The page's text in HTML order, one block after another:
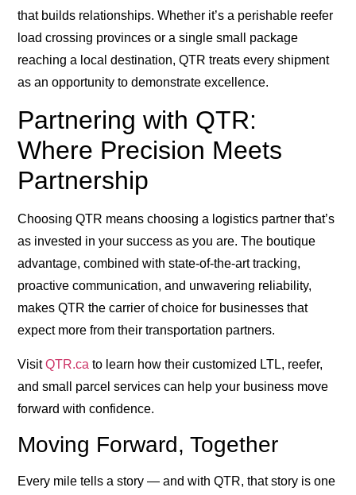
that builds relationships. Whether it’s a perishable reefer
load crossing provinces or a single small package
reaching a local destination, QTR treats every shipment
as an opportunity to demonstrate excellence.
Partnering with QTR:
Where Precision Meets
Partnership
Choosing QTR means choosing a logistics partner that’s
as invested in your success as you are. The boutique
advantage, combined with state-of-the-art tracking,
proactive communication, and unwavering reliability,
makes QTR the carrier of choice for businesses that
expect more from their transportation partners.
VisitQTR.ca to learn how their customized LTL, reefer,
and small parcel services can help your business move
forward with confidence.
Moving Forward, Together
Every mile tells a story — and with QTR, that story is one